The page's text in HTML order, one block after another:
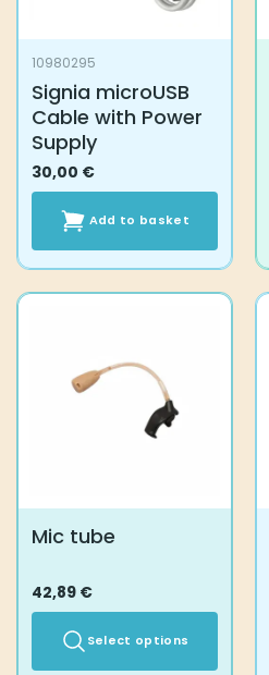
10980295
Signia microUSB
Cable with Power
Supply
30,00 €
Add to basket
Mic tube
42,89 €
Select options